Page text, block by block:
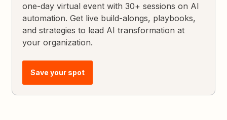
one-day virtual event with 30+ sessions on AI
automation. Get live build-alongs, playbooks,
and strategies to lead AI transformation at
your organization.
Save your spot